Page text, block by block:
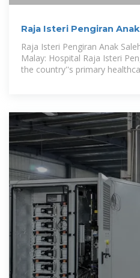
Raja Isteri Pengiran
Raja Isteri Pengiran Anak
Malay: Hospital Raja Isteri
the country''s primary